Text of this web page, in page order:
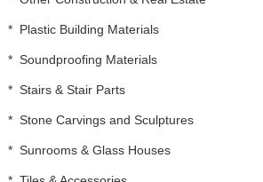
* Plastic Building Materials
* Soundproofing Materials
* Stairs & Stair Parts
* Stone Carvings and Sculptures
* Sunrooms & Glass Houses